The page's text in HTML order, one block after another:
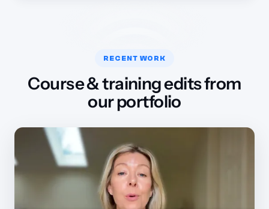
RECENT WORK
Course & training edits from
our portfolio